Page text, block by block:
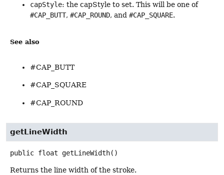
capStyle: the capStyle to set. This will be one of
#CAP_BUTT, #CAP_ROUND, and #CAP_SQUARE.
See also
#CAP_BUTT
#CAP_SQUARE
#CAP_ROUND
getLineWidth
public float getLineWidth()
Returns the line width of the stroke.